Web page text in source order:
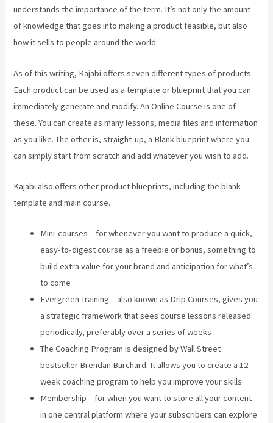
understands the importance of the term. It’s not only the amount
of knowledge that goes into making a product feasible, but also
how it sells to people around the world.
As of this writing, Kajabi offers seven different types of products.
Each product can be used as a template or blueprint that you can
immediately generate and modify. An Online Course is one of
these. You can create as many lessons, media files and information
as you like. The other is, straight-up, a Blank blueprint where you
can simply start from scratch and add whatever you wish to add.
Kajabi also offers other product blueprints, including the blank
template and main course.
Mini-courses – for whenever you want to produce a quick,
easy-to-digest course as a freebie or bonus, something to
build extra value for your brand and anticipation for what’s
to come
Evergreen Training – also known as Drip Courses, gives you
a strategic framework that sees course lessons released
periodically, preferably over a series of weeks
The Coaching Program is designed by Wall Street
bestseller Brendan Burchard. It allows you to create a 12-
week coaching program to help you improve your skills.
Membership – for when you want to store all your content
in one central platform where your subscribers can explore